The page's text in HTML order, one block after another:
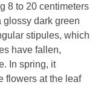
8 to 20 centimeters
glossy dark green
stipules, which
have fallen,
In spring, it
flowers at the leaf